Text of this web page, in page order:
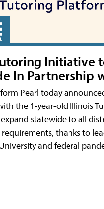
Initiative
In Partnership
Pearl today
the 1-year-old Illinois
statewide to all
thanks to
and federal